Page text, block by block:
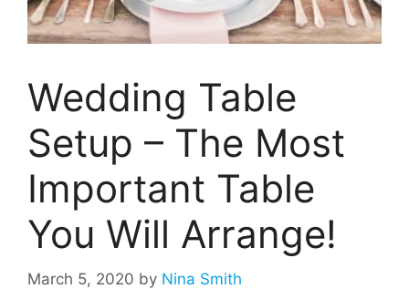
Wedding Table
Setup – The Most
Important Table
You Will Arrange!
March 5, 2020 by Nina Smith